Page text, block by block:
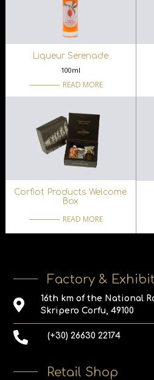
Liqueur Serenade
100ml
READ MORE
Corfiot Products Welcome
Box
READ MORE
Factory &
16th km of the National
Skripero Corfu, 49100
(+30) 26630 22174
Retail Shop